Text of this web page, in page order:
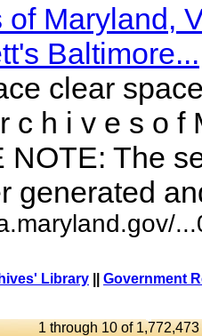
of Maryland,
Baltimore...
clear
c h i v e s o f
NOTE: The
generated
Library Government
1 through 10 of